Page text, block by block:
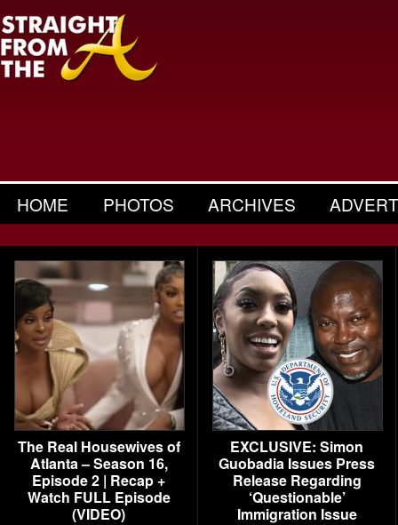
HOME PHOTOS ARCHIVES
The Real Housewives of
Atlanta – Season 16,
Episode 2 | Recap +
Watch FULL Episode
(VIDEO)
EXCLUSIVE: Simon
Guobadia Issues Press
Release Regarding
‘Questionable’
Immigration Issue